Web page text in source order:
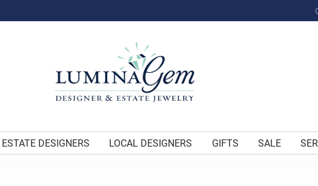
ESTATE DESIGNERS LOCAL DESIGNERS GIFTS SALE